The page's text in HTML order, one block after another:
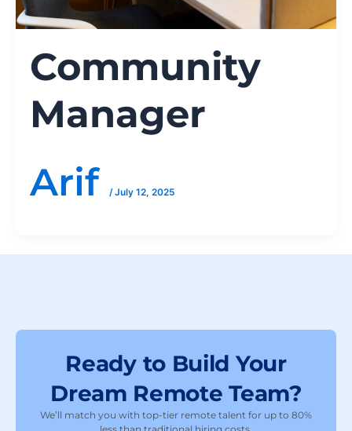
Community
Manager
Arif
/July 12, 2025
Ready to Build Your
Dream Remote Team?
We’ll match you with top-tier remote talent for up to 80%